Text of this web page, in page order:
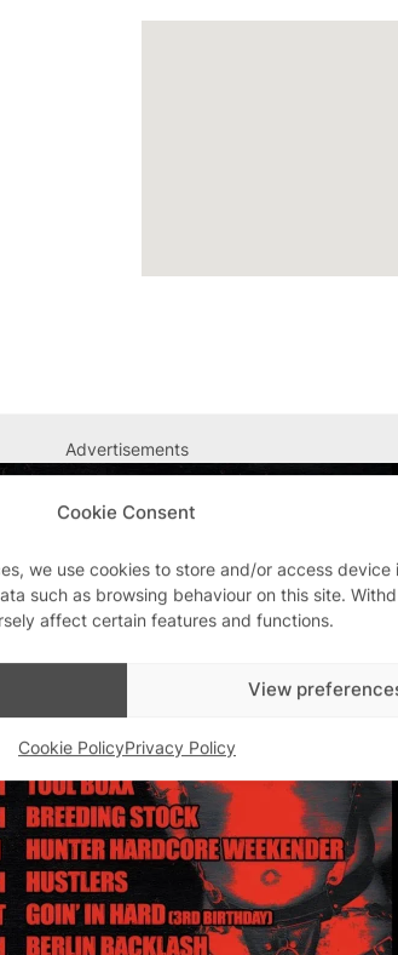
Cookie Consent
we use cookies to store and/or access device
such as browsing behaviour on this site.
affect certain features and functions.
View
Cookie PolicyPrivacy Policy
Advertisements